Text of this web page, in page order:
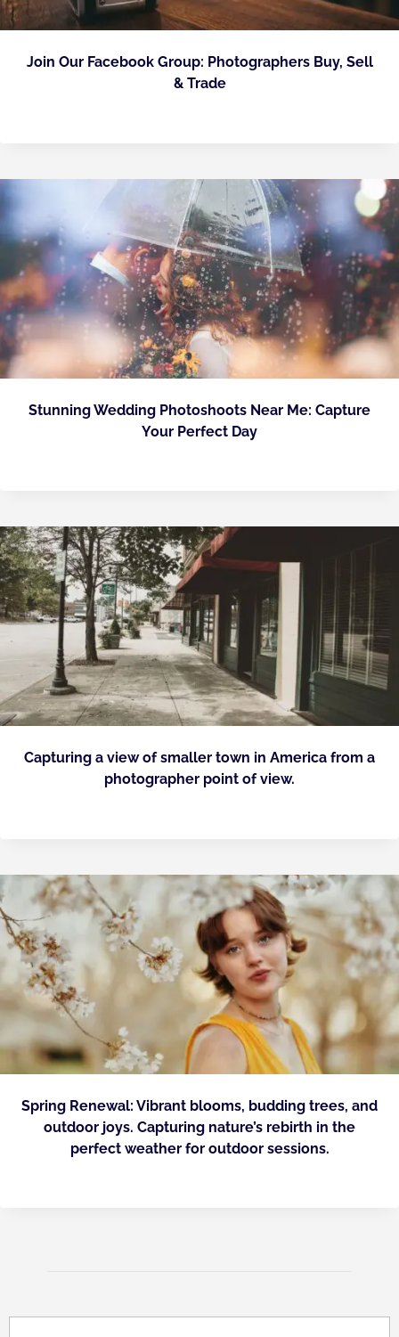
Join Our Facebook Group: Photographers Buy, Sell
& Trade
Stunning Wedding Photoshoots Near Me: Capture
Your Perfect Day
Capturing a view of smaller town in America from a
photographer point of view.
Spring Renewal: Vibrant blooms, budding trees, and
outdoor joys. Capturing nature’s rebirth in the
perfect weather for outdoor sessions.